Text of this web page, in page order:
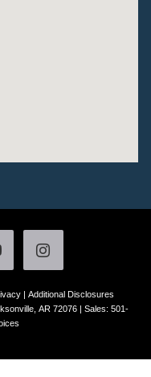
| Additional Disclosures
AR 72076 | Sales: 501-